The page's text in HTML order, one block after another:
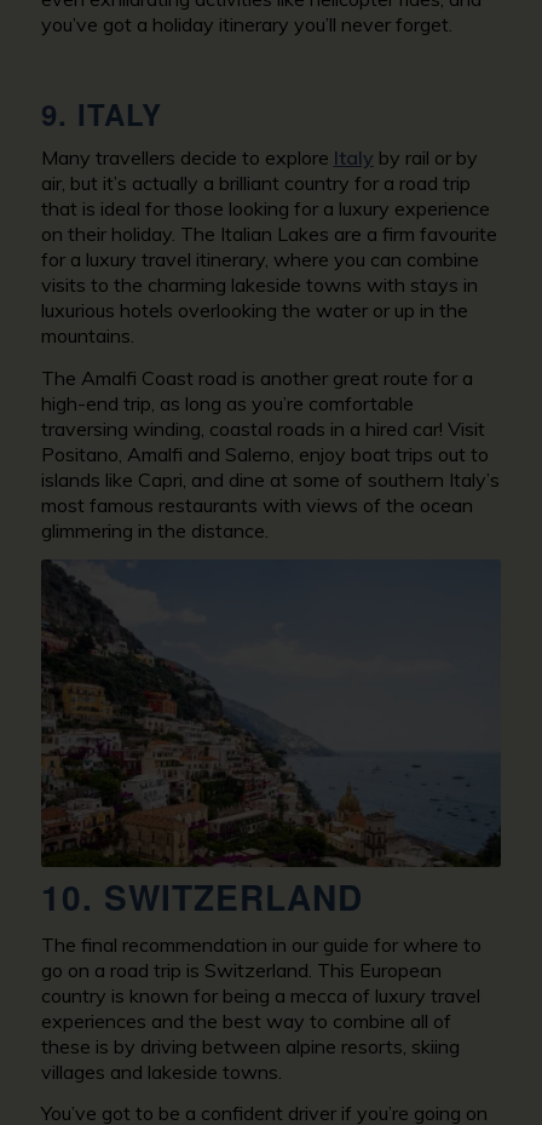
you’ve got a holiday itinerary you’ll never forget.
9. ITALY
Many travellers decide to explore Italy by rail or by
air, but it’s actually a brilliant country for a road trip
that is ideal for those looking for a luxury experience
on their holiday. The Italian Lakes are a firm favourite
for a luxury travel itinerary, where you can combine
visits to the charming lakeside towns with stays in
luxurious hotels overlooking the water or up in the
mountains.
The Amalfi Coast road is another great route for a
high-end trip, as long as you’re comfortable
traversing winding, coastal roads in a hired car! Visit
Positano, Amalfi and Salerno, enjoy boat trips out to
islands like Capri, and dine at some of southern Italy’s
most famous restaurants with views of the ocean
glimmering in the distance.
10. SWITZERLAND
The final recommendation in our guide for where to
go on a road trip is Switzerland. This European
country is known for being a mecca of luxury travel
experiences and the best way to combine all of
these is by driving between alpine resorts, skiing
villages and lakeside towns.
You’ve got to be a confident driver if you’re going on